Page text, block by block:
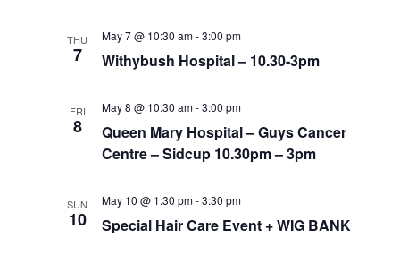
THU
7 Withybush Hospital – 10.30-3pm
May 7 @ 10:30 am-3:00 pm
FRI
8
Queen Mary Hospital – Guys Cancer
Centre – Sidcup 10.30pm – 3pm
May 8 @ 10:30 am-3:00 pm
SUN
10 Special Hair Care Event + WIG BANK
May 10 @ 1:30 pm-3:30 pm